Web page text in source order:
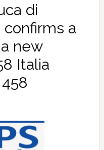
di
a
new
Italia